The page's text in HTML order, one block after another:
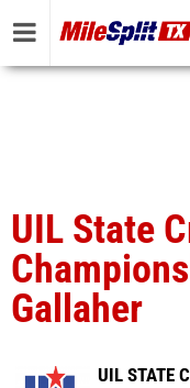
UIL State
Gallaher
UIL STATE